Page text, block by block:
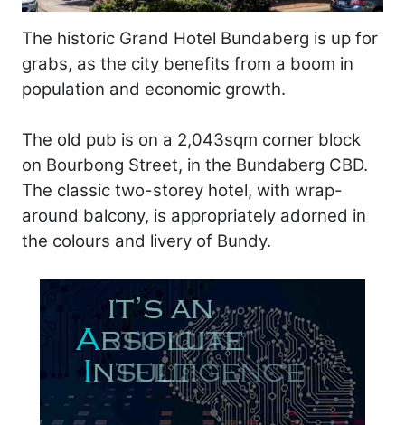
The historic Grand Hotel Bundaberg is up for
grabs, as the city benefits from a boom in
population and economic growth.
The old pub is on a 2,043sqm corner block
on Bourbong Street, in the Bundaberg CBD.
The classic two-storey hotel, with wrap-
around balcony, is appropriately adorned in
the colours and livery of Bundy.